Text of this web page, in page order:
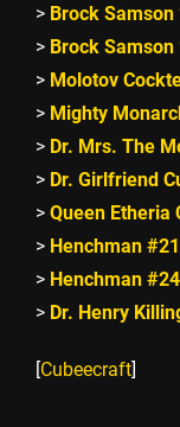
> Brock Samson
> Brock Samson
> Molotov
> Mighty
> Dr. Mrs. The
> Dr. Girlfriend
> Queen Etheria
> Henchman
> Henchman
> Dr. Henry
[Cubeecraft]